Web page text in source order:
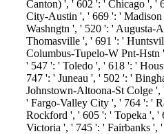
Canton) ', ' 602 ': ' Chicago ', '
City-Austin ', ' 669 ': '
Washngtn ', ' 520 ': ' Augusta-
Thomasville ', ' 691 ': '
Columbus-Tupelo-W Pnt-
' 547 ': ' Toledo ', ' 618 ': '
747 ': ' Juneau ', ' 502 ': '
Johnstown-Altoona-St Colge
' Fargo-Valley City ', ' 764 ': '
Rockford ', ' 605 ': ' Topeka ',
Victoria ', ' 745 ': ' Fairbanks ',